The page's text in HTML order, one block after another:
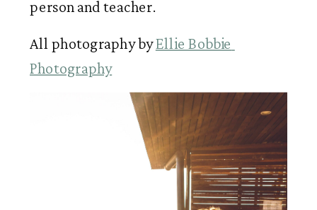
person and teacher.
All photography by Ellie Bobbie
Photography